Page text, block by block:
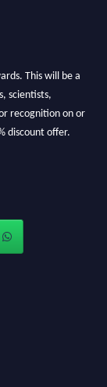
This will be a
scientists,
recognition on or
discount offer.